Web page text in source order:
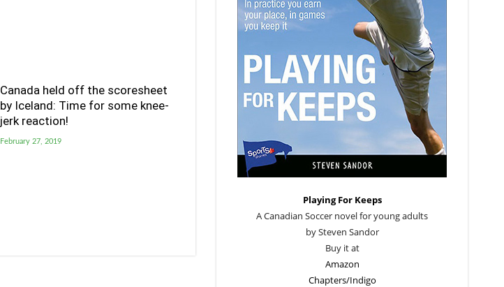
Canada held off the scoresheet
by Iceland: Time for some knee-
jerk reaction!
February 27, 2019
Playing For Keeps
A Canadian Soccer novel for young adults
by Steven Sandor
Buy it at
Amazon
Chapters/Indigo